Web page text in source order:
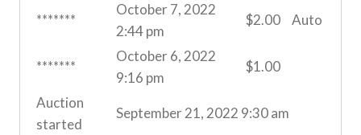
*******
October 7, 2022
2:44 pm
$2.00 Auto
*******
October 6, 2022
9:16 pm
$1.00
Auction
started
September 21, 2022 9:30 am